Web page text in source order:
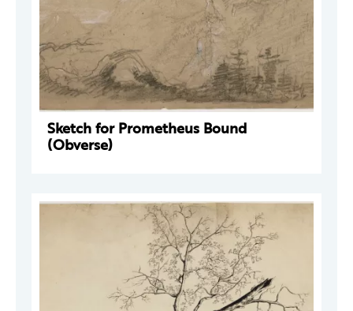
Sketch for Prometheus Bound
(Obverse)